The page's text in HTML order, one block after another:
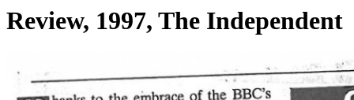
Review, 1997, The Independent